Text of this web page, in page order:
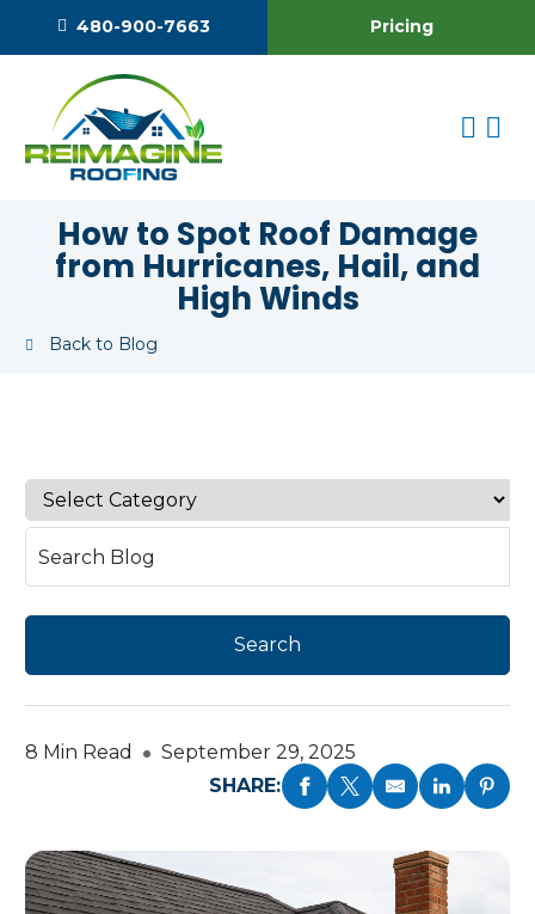
480-900-7663 Pricing
How to Spot Roof Damage
from Hurricanes, Hail, and
High Winds
Back to Blog
8 Min Read
September 29, 2025
SHARE: